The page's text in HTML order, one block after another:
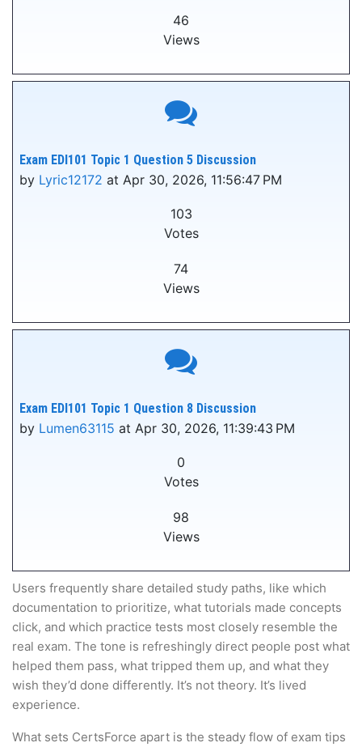
46
Views
Exam EDI101 Topic 1 Question 5 Discussion
by Lyric12172 at Apr 30, 2026, 11:56:47 PM
103
Votes
74
Views
Exam EDI101 Topic 1 Question 8 Discussion
by Lumen63115 at Apr 30, 2026, 11:39:43 PM
0
Votes
98
Views
Users frequently share detailed study paths, like which
documentation to prioritize, what tutorials made concepts
click, and which practice tests most closely resemble the
real exam. The tone is refreshingly direct people post what
helped them pass, what tripped them up, and what they
wish they’d done differently. It’s not theory. It’s lived
experience.
What sets CertsForce apart is the steady flow of exam tips